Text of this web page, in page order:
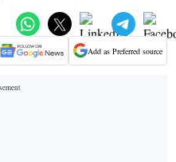
Add as Preferred source